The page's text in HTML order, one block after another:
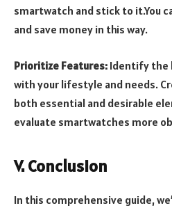
smartwatch and stick to it.You
and save money in this way.
Prioritize Features: Identify the
with your lifestyle and needs.
both essential and desirable
evaluate smartwatches more
V. Conclusion
In this comprehensive guide,